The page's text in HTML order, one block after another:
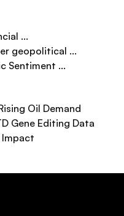
...
geopolitical ...
Sentiment ...
Oil Demand
Gene Editing Data